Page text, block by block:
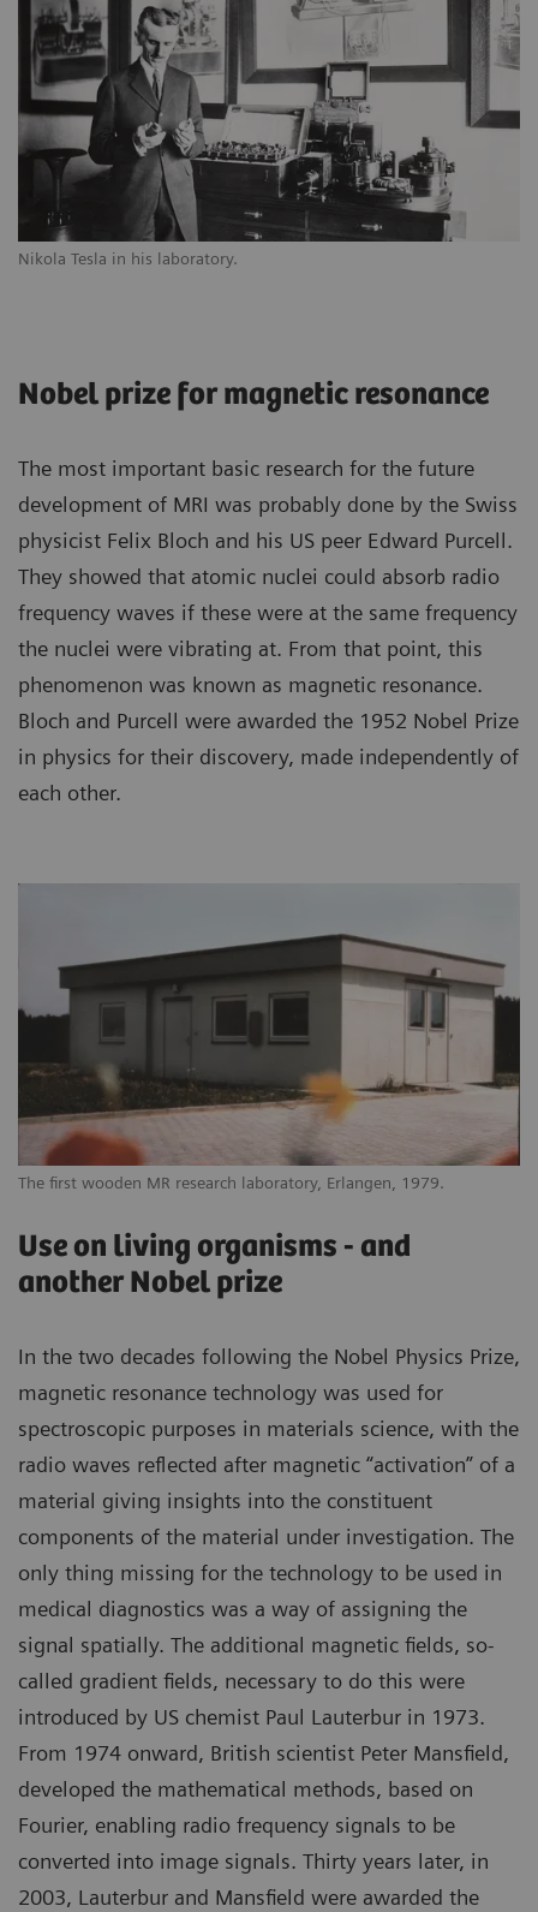
Nikola Tesla in his laboratory.
Nobel prize for magnetic resonance
The most important basic research for the future
development of MRI was probably done by the Swiss
physicist Felix Bloch and his US peer Edward Purcell.
They showed that atomic nuclei could absorb radio
frequency waves if these were at the same frequency
the nuclei were vibrating at. From that point, this
phenomenon was known as magnetic resonance.
Bloch and Purcell were awarded the 1952 Nobel Prize
in physics for their discovery, made independently of
each other.
The first wooden MR research laboratory, Erlangen, 1979.
Use on living organisms - and
another Nobel prize
In the two decades following the Nobel Physics Prize,
magnetic resonance technology was used for
spectroscopic purposes in materials science, with the
radio waves reflected after magnetic “activation” of a
material giving insights into the constituent
components of the material under investigation. The
only thing missing for the technology to be used in
medical diagnostics was a way of assigning the
signal spatially. The additional magnetic fields, so-
called gradient fields, necessary to do this were
introduced by US chemist Paul Lauterbur in 1973.
From 1974 onward, British scientist Peter Mansfield,
developed the mathematical methods, based on
Fourier, enabling radio frequency signals to be
converted into image signals. Thirty years later, in
2003, Lauterbur and Mansfield were awarded the